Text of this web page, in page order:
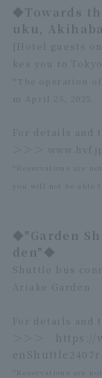
◆Towards
uku,
[Hotel guests
kes you to
*The operation
m April 25, 2025.
For details and
*Reservations are
you will not be able
◆"Garden
den"◆
Shuttle bus
Ariake Garden
For details and
https://
*Reservations are